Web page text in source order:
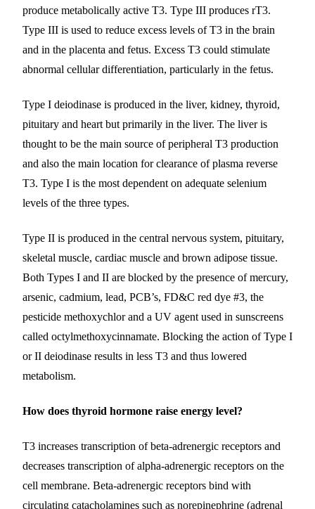
produce metabolically active T3. Type III produces rT3.
Type III is used to reduce excess levels of T3 in the brain
and in the placenta and fetus. Excess T3 could stimulate
abnormal cellular differentiation, particularly in the fetus.
Type I deiodinase is produced in the liver, kidney, thyroid,
pituitary and heart but primarily in the liver. The liver is
thought to be the main source of peripheral T3 production
and also the main location for clearance of plasma reverse
T3. Type I is the most dependent on adequate selenium
levels of the three types.
Type II is produced in the central nervous system, pituitary,
skeletal muscle, cardiac muscle and brown adipose tissue.
Both Types I and II are blocked by the presence of mercury,
arsenic, cadmium, lead, PCB’s, FD&C red dye #3, the
pesticide methoxychlor and a UV agent used in sunscreens
called octylmethoxycinnamate. Blocking the action of Type I
or II deiodinase results in less T3 and thus lowered
metabolism.
How does thyroid hormone raise energy level?
T3 increases transcription of beta-adrenergic receptors and
decreases transcription of alpha-adrenergic receptors on the
cell membrane. Beta-adrenergic receptors bind with
circulating catacholamines such as norepinephrine (adrenal